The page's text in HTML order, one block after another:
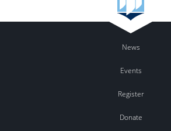
News
Events
Register
Donate